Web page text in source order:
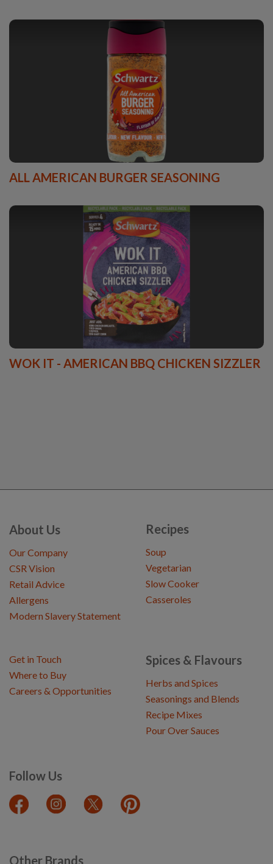
ALL AMERICAN BURGER SEASONING
WOK IT - AMERICAN BBQ CHICKEN SIZZLER
About Us
Our Company
CSR Vision
Retail Advice
Allergens
Modern Slavery Statement
Recipes
Soup
Vegetarian
Slow Cooker
Casseroles
Spices & Flavours
Herbs and Spices
Seasonings and Blends
Recipe Mixes
Pour Over Sauces
Follow Us
Get in Touch
Where to Buy
Careers & Opportunities
Other Brands